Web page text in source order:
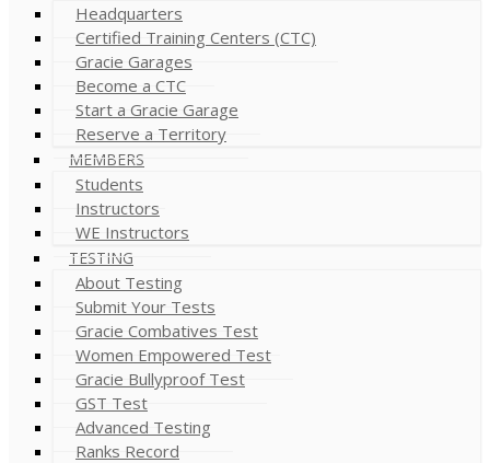
Headquarters
Certified Training Centers (CTC)
Gracie Garages
Become a CTC
Start a Gracie Garage
Reserve a Territory
MEMBERS
Students
Instructors
WE Instructors
TESTING
About Testing
Submit Your Tests
Gracie Combatives Test
Women Empowered Test
Gracie Bullyproof Test
GST Test
Advanced Testing
Ranks Record